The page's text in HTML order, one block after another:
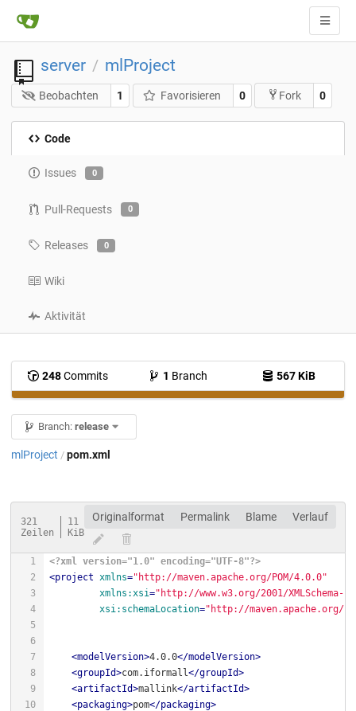
server / mlProject
Beobachten 1 Favorisieren 0 Fork 0
Code
Issues 0
Pull-Requests 0
Releases 0
Wiki
Aktivität
248Commits 1 Branch 567 KiB
Branch: release
mlProject / pom.xml
321
Zeilen
11
KiB
Originalformat Permalink Blame Verlauf
<?xml version="1.0" encoding="UTF-8"?>
<project xmlns="http://maven.apache.org/POM/4.0.0"
xmlns:xsi="http://www.w3.org/2001/XMLSchema-
xsi:schemaLocation="http://maven.apache.org/
<modelVersion>4.0.0</modelVersion>
<groupId>com.iformall </groupId>
<artifactId>mallink</artifactId>
<packaging>pom</packaging>